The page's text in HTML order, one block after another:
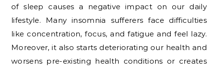
of sleep causes a negative impact on our daily
lifestyle. Many insomnia sufferers face difficulties
like concentration, focus, and fatigue and feel lazy.
Moreover, it also starts deteriorating our health and
worsens pre-existing health conditions or creates